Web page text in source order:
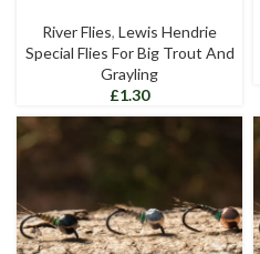
River Flies, Lewis Hendrie
Special Flies For Big Trout And
Grayling
£